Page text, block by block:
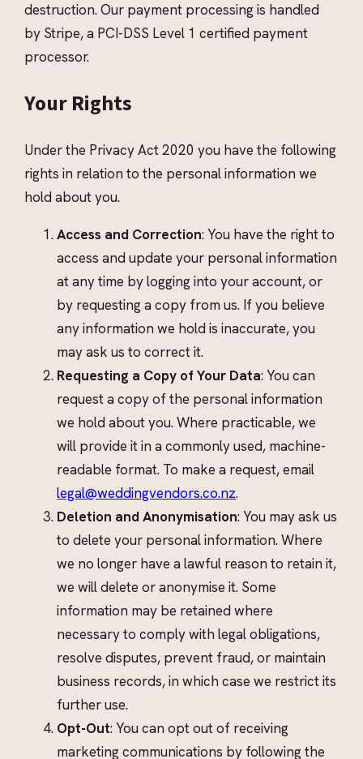
destruction. Our payment processing is handled
by Stripe, a PCI-DSS Level 1 certified payment
processor.
Your Rights
Under the Privacy Act 2020 you have the following
rights in relation to the personal information we
hold about you.
Access and Correction: You have the right to
access and update your personal information
at any time by logging into your account, or
by requesting a copy from us. If you believe
any information we hold is inaccurate, you
may ask us to correct it.
Requesting a Copy of Your Data: You can
request a copy of the personal information
we hold about you. Where practicable, we
will provide it in a commonly used, machine-
readable format. To make a request, email
legal@weddingvendors.co.nz.
Deletion and Anonymisation: You may ask us
to delete your personal information. Where
we no longer have a lawful reason to retain it,
we will delete or anonymise it. Some
information may be retained where
necessary to comply with legal obligations,
resolve disputes, prevent fraud, or maintain
business records, in which case we restrict its
further use.
Opt-Out: You can opt out of receiving
marketing communications by following the